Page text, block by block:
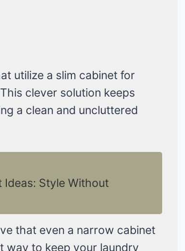
utilize a slim cabinet for
clever solution keeps
a clean and uncluttered
Ideas: Style Without
that even a narrow cabinet
way to keep your laundry